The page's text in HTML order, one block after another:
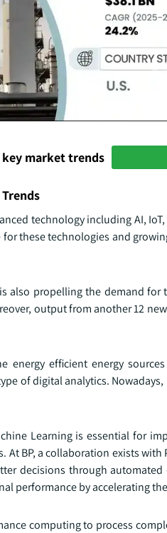
key market trends
technology including AI,
these technologies and
also propelling the demand
output from another 12
energy efficient energy
of digital analytics.
Learning is essential for
At BP, a collaboration exists
decisions through
performance by accelerating
computing to process